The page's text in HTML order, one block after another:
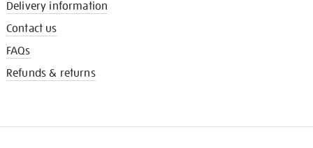
Delivery information
Contact us
FAQs
Refunds & returns